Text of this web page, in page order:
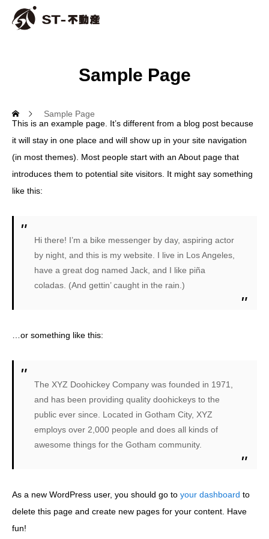
Sample Page
Sample Page
This is an example page. It’s different from a blog post because
it will stay in one place and will show up in your site navigation
(in most themes). Most people start with an About page that
introduces them to potential site visitors. It might say something
like this:
Hi there! I’m a bike messenger by day, aspiring actor
by night, and this is my website. I live in Los Angeles,
have a great dog named Jack, and I like piña
coladas. (And gettin’ caught in the rain.)
…or something like this:
The XYZ Doohickey Company was founded in 1971,
and has been providing quality doohickeys to the
public ever since. Located in Gotham City, XYZ
employs over 2,000 people and does all kinds of
awesome things for the Gotham community.
As a new WordPress user, you should go to your dashboard to
delete this page and create new pages for your content. Have
fun!